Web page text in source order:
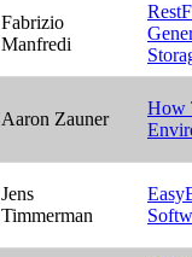
Fabrizio
Manfredi
Aaron Zauner
How
Jens
Timmerman